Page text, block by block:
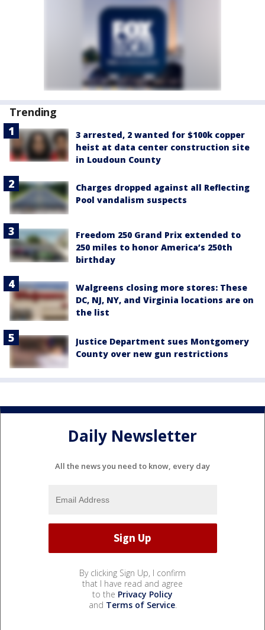
Trending
3 arrested, 2 wanted for $100k copper
heist at data center construction site
in Loudoun County
Charges dropped against all Reflecting
Pool vandalism suspects
Freedom 250 Grand Prix extended to
250 miles to honor America’s 250th
birthday
Walgreens closing more stores: These
DC, NJ, NY, and Virginia locations are on
the list
Justice Department sues Montgomery
County over new gun restrictions
Daily Newsletter
All the news you need to know, every day
By clicking Sign Up, I confirm
that I have read and agree
to the Privacy Policy
and Terms of Service.